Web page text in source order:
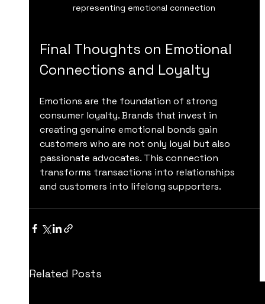
representing emotional connection
Final Thoughts on Emotional
Connections and Loyalty
Emotions are the foundation of strong
consumer loyalty. Brands that invest in
creating genuine emotional bonds gain
customers who are not only loyal but also
passionate advocates. This connection
transforms transactions into relationships
and customers into lifelong supporters.
Related Posts